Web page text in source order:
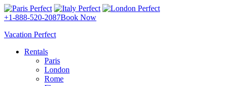
+1-888-520-2087Book Now
Vacation Perfect
Rentals
Paris
London
Rome